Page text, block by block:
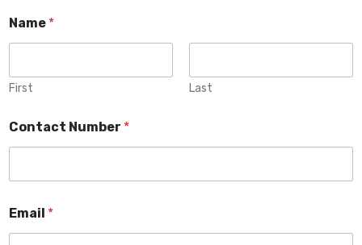
Name *
First Last
Contact Number *
Email *